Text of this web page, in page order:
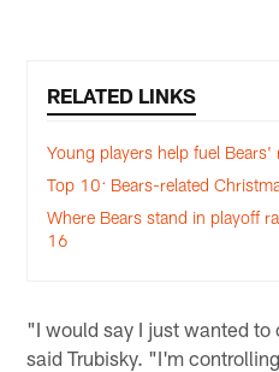
RELATED LINKS
Young players help fuel Bears'
Top 10: Bears-related
Where Bears stand in playoff
16
"I would say I just wanted
said Trubisky. "I'm